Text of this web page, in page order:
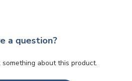
a question?
about this product.